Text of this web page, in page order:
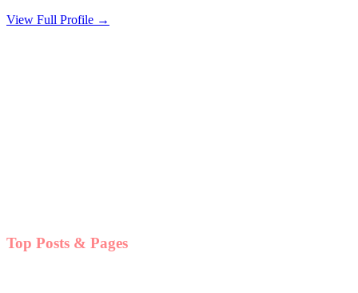
View Full Profile →
Top Posts & Pages